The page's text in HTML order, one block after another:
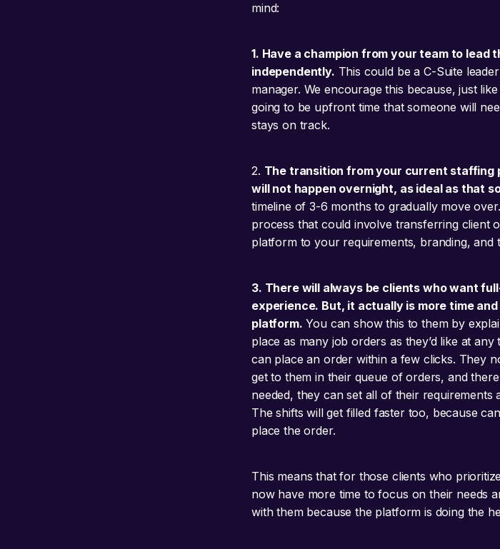
mind:
1. Have a champion from your team to lead
independently. This could be a C-Suite
manager. We encourage this because, just
going to be upfront time that someone will
stays on track.
2. The transition from your current staffing
will not happen overnight, as ideal as that
timeline of 3-6 months to gradually move
process that could involve transferring client
platform to your requirements, branding, and
3. There will always be clients who want
experience. But, it actually is more time
platform. You can show this to them by
place as many job orders as they’d like at
can place an order within a few clicks. They
get to them in their queue of orders, and
needed, they can set all of their
The shifts will get filled faster too, because
place the order.
This means that for those clients who
now have more time to focus on their needs
with them because the platform is doing the